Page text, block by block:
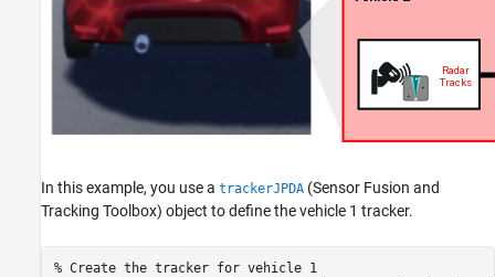
In this example, you use a trackerJPDA (Sensor Fusion and
Tracking Toolbox) object to define the vehicle 1 tracker.
% Create the tracker for vehicle 1